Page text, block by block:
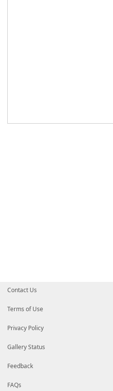
Contact Us
Terms of Use
Privacy Policy
Gallery Status
Feedback
FAQs